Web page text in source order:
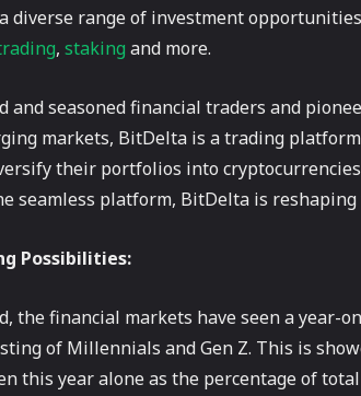
diverse range of investment
, staking and more.
and seasoned financial traders and
markets, BitDelta is a trading
their portfolios into
seamless platform, BitDelta is
Possibilities:
the financial markets have seen a year-
of Millennials and Gen Z. This is
this year alone as the percentage of